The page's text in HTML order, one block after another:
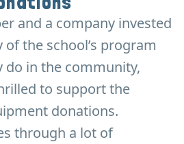
and a company invested
the school’s program
do in the community,
to support the
donations.
through a lot of